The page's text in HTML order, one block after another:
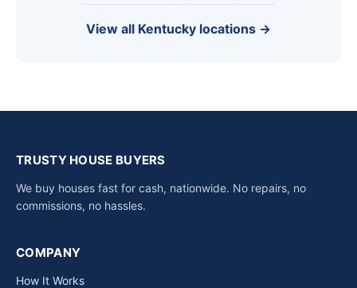
View all Kentucky locations →
TRUSTY HOUSE BUYERS
We buy houses fast for cash, nationwide. No repairs, no
commissions, no hassles.
COMPANY
How It Works